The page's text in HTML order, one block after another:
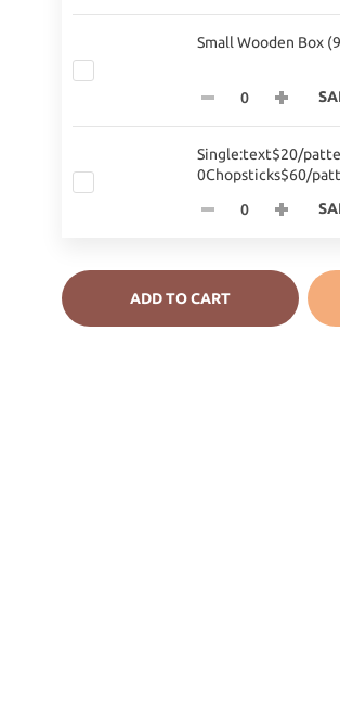
Small Wooden Box
Single:text$20/
0Chopsticks$60/
ADD TO CART